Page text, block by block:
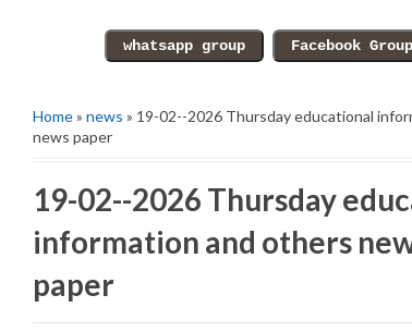
Home» news » 19-02--2026 Thursday educational
news paper
19-02--2026 Thursday
information and others
paper